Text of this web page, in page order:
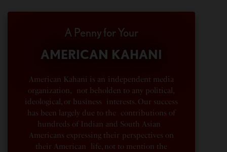
A Penny for Your
AMERICAN KAHANI
American Kahani is an independent media
organization, not beholden to any political,
ideological, or business interests. Our success
has been largely due to the contributions of
hundreds of Indian and South Asian
Americans expressing their perspectives on
their American life, not to mention the